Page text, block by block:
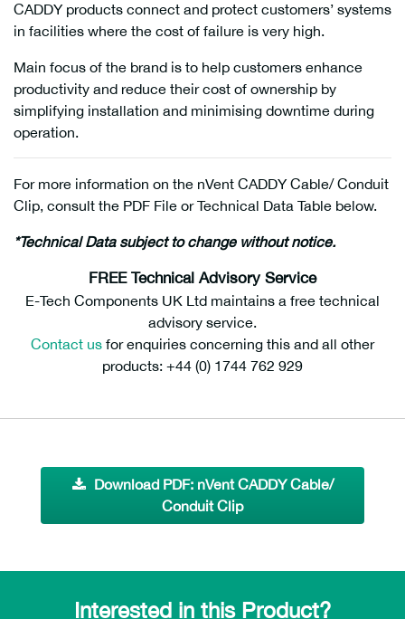
CADDY products connect and protect customers’ systems
in facilities where the cost of failure is very high.
Main focus of the brand is to help customers enhance
productivity and reduce their cost of ownership by
simplifying installation and minimising downtime during
operation.
For more information on the nVent CADDY Cable/ Conduit
Clip, consult the PDF File or Technical Data Table below.
*Technical Data subject to change without notice.
FREE Technical Advisory Service
E-Tech Components UK Ltd maintains a free technical
advisory service.
Contact us for enquiries concerning this and all other
products: +44 (0) 1744 762 929
Download PDF: nVent CADDY Cable/
Conduit Clip
Interested in this Product?